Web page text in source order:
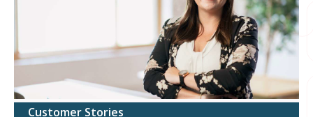
Customer Stories